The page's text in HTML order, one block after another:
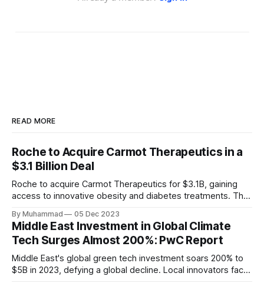
READ MORE
Roche to Acquire Carmot Therapeutics in a
$3.1 Billion Deal
Roche to acquire Carmot Therapeutics for $3.1B, gaining
access to innovative obesity and diabetes treatments. The
standalone and combination therapies. Expected to close in
Q1 2024, pending regulatory approval.
By Muhammad 05 Dec 2023
Middle East Investment in Global Climate
Tech Surges Almost 200%: PwC Report
Middle East's global green tech investment soars 200% to
$5B in 2023, defying a global decline. Local innovators face